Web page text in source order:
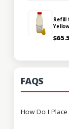
Refill
FAQS
How Do I